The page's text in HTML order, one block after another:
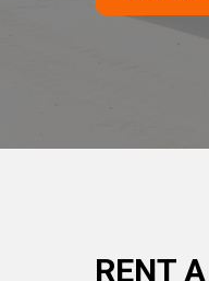
RENT